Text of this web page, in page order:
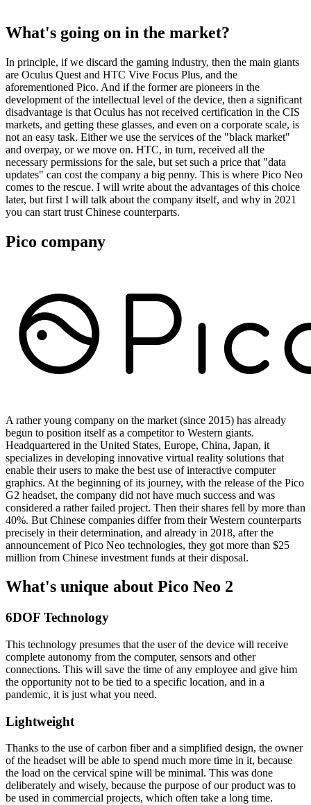
What's going on in the market?
In principle, if we discard the gaming industry, then the main giants
are Oculus Quest and HTC Vive Focus Plus, and the
aforementioned Pico. And if the former are pioneers in the
development of the intellectual level of the device, then a significant
disadvantage is that Oculus has not received certification in the CIS
markets, and getting these glasses, and even on a corporate scale, is
not an easy task. Either we use the services of the "black market"
and overpay, or we move on. HTC, in turn, received all the
necessary permissions for the sale, but set such a price that "data
updates" can cost the company a big penny. This is where Pico Neo
comes to the rescue. I will write about the advantages of this choice
later, but first I will talk about the company itself, and why in 2021
you can start trust Chinese counterparts.
Pico company
A rather young company on the market (since 2015) has already
begun to position itself as a competitor to Western giants.
Headquartered in the United States, Europe, China, Japan, it
specializes in developing innovative virtual reality solutions that
enable their users to make the best use of interactive computer
graphics. At the beginning of its journey, with the release of the Pico
G2 headset, the company did not have much success and was
considered a rather failed project. Then their shares fell by more than
40%. But Chinese companies differ from their Western counterparts
precisely in their determination, and already in 2018, after the
announcement of Pico Neo technologies, they got more than $25
million from Chinese investment funds at their disposal.
What's unique about Pico Neo 2
6DOF Technology
This technology presumes that the user of the device will receive
complete autonomy from the computer, sensors and other
connections. This will save the time of any employee and give him
the opportunity not to be tied to a specific location, and in a
pandemic, it is just what you need.
Lightweight
Thanks to the use of carbon fiber and a simplified design, the owner
of the headset will be able to spend much more time in it, because
the load on the cervical spine will be minimal. This was done
deliberately and wisely, because the purpose of our product was to
be used in commercial projects, which often take a long time.